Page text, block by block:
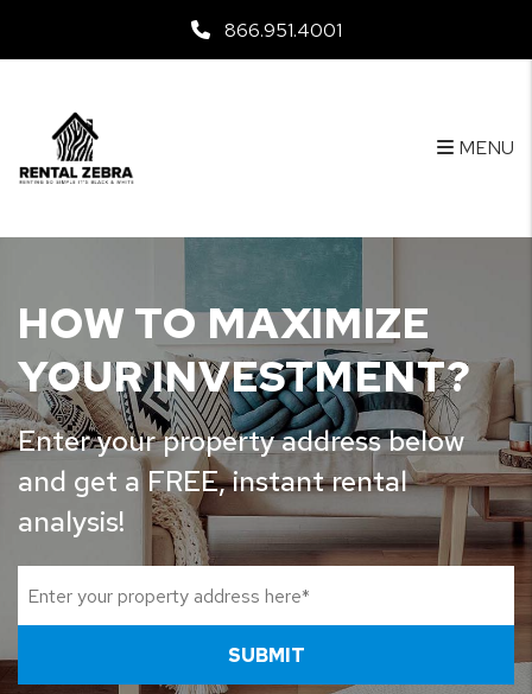
866.951.4001
MENU
HOW TO MAXIMIZE
YOUR INVESTMENT?
Enter your property address below
and get a FREE, instant rental
analysis!
SUBMIT